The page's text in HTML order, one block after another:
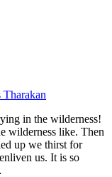
Tharakan
in the wilderness!
wilderness like. Then
up we thirst for
us. It is so